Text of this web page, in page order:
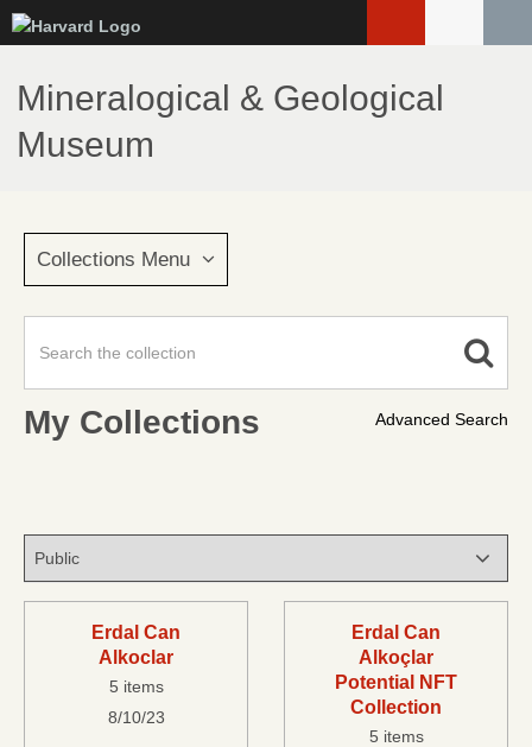
to
main
content
Mineralogical & Geological
Museum
Collections Menu
Advanced Search
My Collections
Erdal Can
Alkoclar
5 items
8/10/23
Erdal Can
Alkoçlar
Potential NFT
Collection
5 items